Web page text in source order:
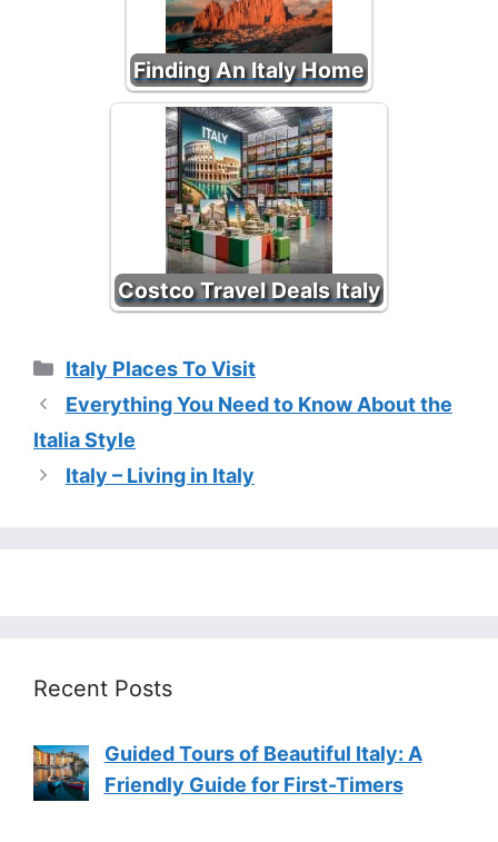
Finding An Italy Home
Costco Travel Deals Italy
Categories
Italy Places To Visit
Everything You Need to Know About the
Italia Style
Italy – Living in Italy
Recent Posts
Guided Tours of Beautiful Italy: A
Friendly Guide for First-Timers